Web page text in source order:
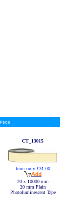
CT_13015
from only £31.00
20 x 10000 mm
20 mm Plain
Photoluminescent Tape